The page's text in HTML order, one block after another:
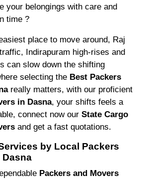
your belongings with care and
time ?
place to move around, Raj
Indirapuram high-rises and
can slow down the shifting
selecting the Best Packers
really matters, with our proficient
in Dasna, your shifts feels a
connect now our State Cargo
and get a fast quotations.
by Local Packers
Packers and Movers